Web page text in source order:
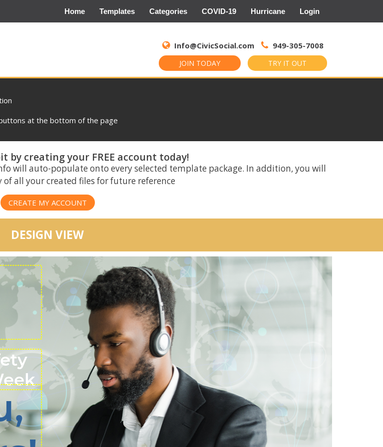
Home Templates Categories COVID-19 Hurricane Login
Info@CivicSocial.com 949-305-7008
JOIN TODAY TRY IT OUT
for:
at the bottom of the page
by creating your FREE account today!
will auto-populate onto every selected template package. In addition, you will
of all your created files for future reference
CREATE MY ACCOUNT
DESIGN VIEW